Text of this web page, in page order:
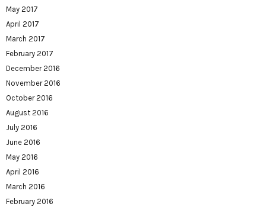
May 2017
April 2017
March 2017
February 2017
December 2016
November 2016
October 2016
August 2016
July 2016
June 2016
May 2016
April 2016
March 2016
February 2016